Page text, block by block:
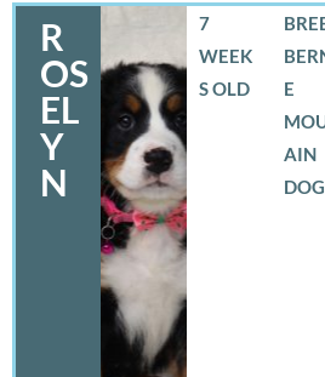
R
OS
EL
Y
N
7
WEEK
S OLD
E
AIN
DOG